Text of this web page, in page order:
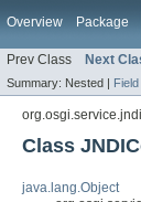
Overview Package
Prev Class Next
Summary: Nested | Field
org.osgi.service.jndi
Class
java.lang.Object